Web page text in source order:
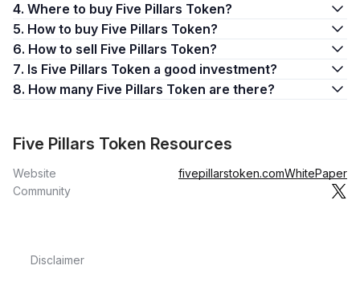
4. Where to buy Five Pillars Token?
5. How to buy Five Pillars Token?
6. How to sell Five Pillars Token?
7. Is Five Pillars Token a good investment?
8. How many Five Pillars Token are there?
Five Pillars Token Resources
Website fivepillarstoken.comWhitePaper
Community
Disclaimer